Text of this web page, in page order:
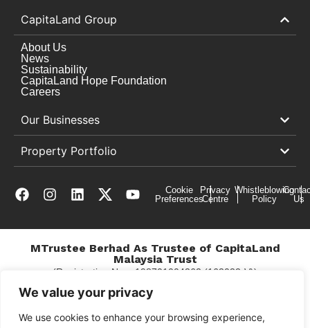
We value your privacy
We use cookies to enhance your browsing experience,
CapitaLand Group
About Us
News
Sustainability
CapitaLand Hope Foundation
Careers
Our Businesses
Property Portfolio
Cookie
Preferences
Privacy
Centre
Whistleblowing
Policy
Us
MTrustee Berhad As Trustee of CapitaLand
Malaysia Trust
(Registration No. : 198701004362 (163032-V))
c/o East Coast Mall